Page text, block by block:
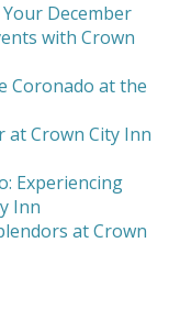
December
with Crown
Coronado at the
at Crown City Inn
Experiencing
Inn
at Crown